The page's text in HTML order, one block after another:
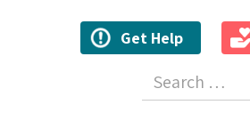
Get Help